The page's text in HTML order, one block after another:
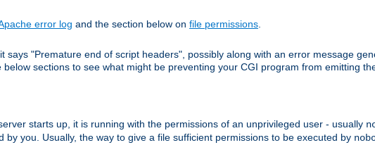
error log and the section below on file permissions
it says "Premature end of script headers", possibly along with an error message
sections to see what might be preventing your CGI program from emitting
starts up, it is running with the permissions of an unprivileged user - usually
you. Usually, the way to give a file sufficient permissions to be executed by